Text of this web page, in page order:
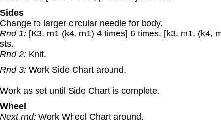
Sides
Change to larger circular needle for body.
Rnd 1: [K3, m1 (k4, m1) 4 times] 6 times, [k3, m1, (k4,
sts.
Rnd 2: Knit.
Rnd 3: Work Side Chart around.
Work as set until Side Chart is complete.
Wheel
Next rnd: Work Wheel Chart around.